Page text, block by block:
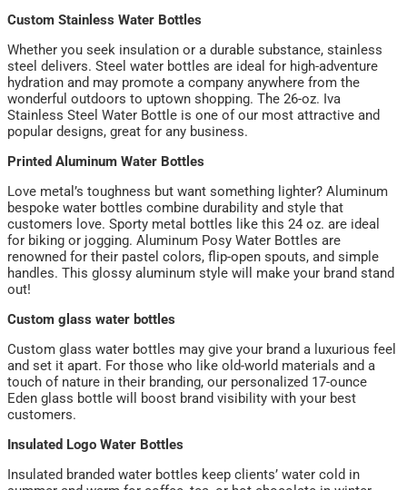
Custom Stainless Water Bottles
Whether you seek insulation or a durable substance, stainless
steel delivers. Steel water bottles are ideal for high-adventure
hydration and may promote a company anywhere from the
wonderful outdoors to uptown shopping. The 26-oz. Iva
Stainless Steel Water Bottle is one of our most attractive and
popular designs, great for any business.
Printed Aluminum Water Bottles
Love metal’s toughness but want something lighter? Aluminum
bespoke water bottles combine durability and style that
customers love. Sporty metal bottles like this 24 oz. are ideal
for biking or jogging. Aluminum Posy Water Bottles are
renowned for their pastel colors, flip-open spouts, and simple
handles. This glossy aluminum style will make your brand stand
out!
Custom glass water bottles
Custom glass water bottles may give your brand a luxurious feel
and set it apart. For those who like old-world materials and a
touch of nature in their branding, our personalized 17-ounce
Eden glass bottle will boost brand visibility with your best
customers.
Insulated Logo Water Bottles
Insulated branded water bottles keep clients’ water cold in